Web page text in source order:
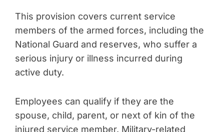
This provision covers current service
members of the armed forces, including the
National Guard and reserves, who suffer a
serious injury or illness incurred during
active duty.
Employees can qualify if they are the
spouse, child, parent, or next of kin of the
injured service member. Military-related